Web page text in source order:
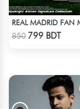
850 799 BDT